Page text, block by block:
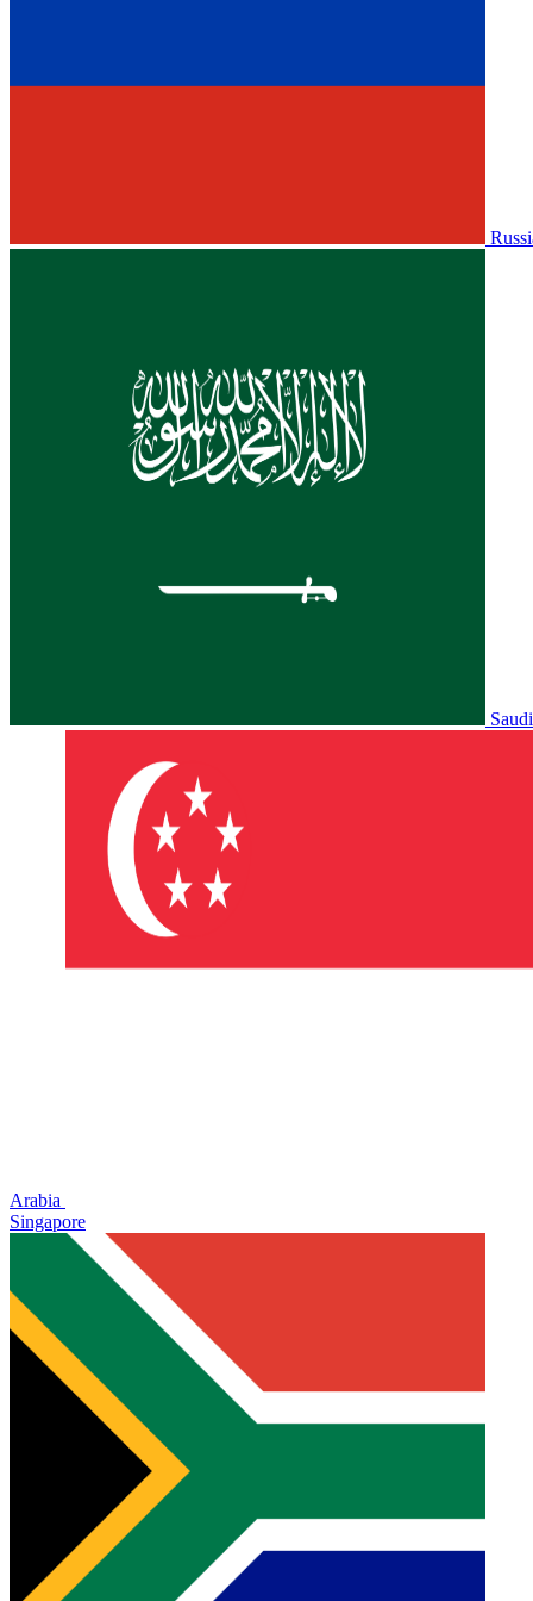
Saudi
Arabia
Singapore